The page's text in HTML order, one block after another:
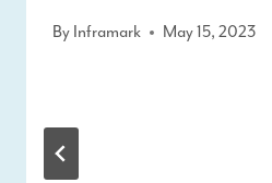
By Inframark May 15, 2023